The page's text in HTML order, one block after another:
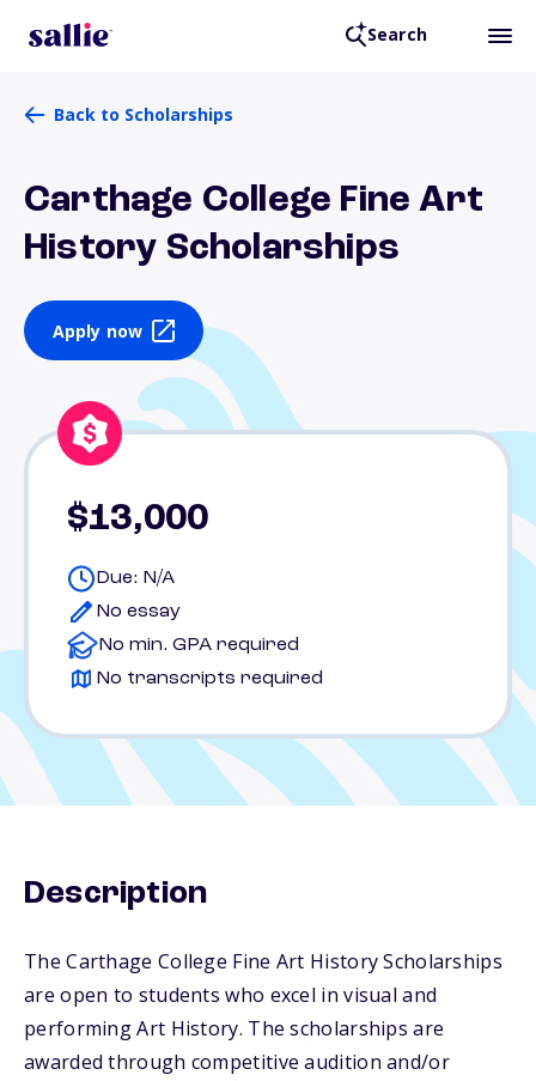
Search
Back to Scholarships
Carthage College Fine Art
History Scholarships
Apply now
$13,000
Due: N/A
No essay
No min. GPA required
No transcripts required
Description
The Carthage College Fine Art History Scholarships
are open to students who excel in visual and
performing Art History. The scholarships are
awarded through competitive audition and/or